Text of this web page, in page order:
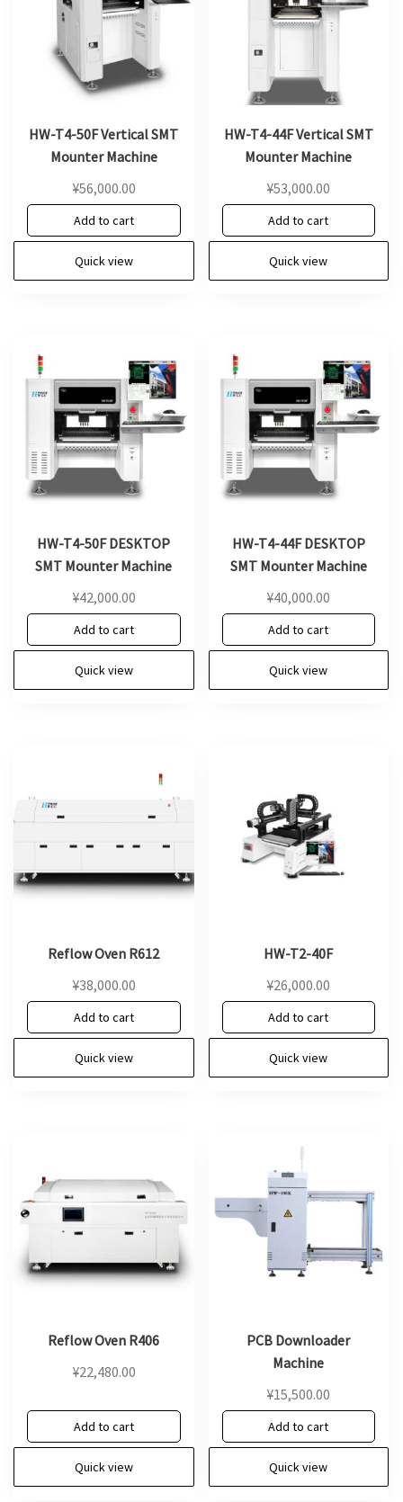
HW-T4-50F Vertical SMT
Mounter Machine
¥56,000.00
Add to cart
Quick view
HW-T4-44F Vertical SMT
Mounter Machine
¥53,000.00
Add to cart
Quick view
HW-T4-50F DESKTOP
SMT Mounter Machine
¥42,000.00
Add to cart
Quick view
HW-T4-44F DESKTOP
SMT Mounter Machine
¥40,000.00
Add to cart
Quick view
Reflow Oven R612
¥38,000.00
Add to cart
Quick view
HW-T2-40F
¥26,000.00
Add to cart
Quick view
Reflow Oven R406
¥22,480.00
Add to cart
Quick view
PCB Downloader
Machine
¥15,500.00
Add to cart
Quick view